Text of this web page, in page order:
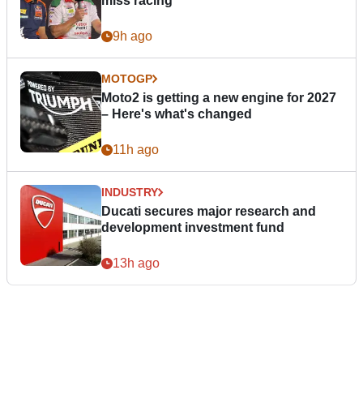
9h ago
MOTOGP
Moto2 is getting a new engine for 2027
– Here's what's changed
11h ago
INDUSTRY
Ducati secures major research and
development investment fund
13h ago